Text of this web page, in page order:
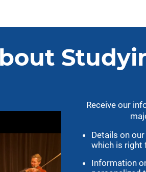
gotigersgo.com
Intramural Sports